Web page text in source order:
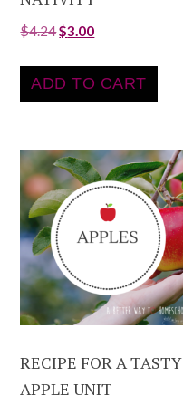
$4.24$3.00
ADD TO CART
RECIPE FOR A TASTY
APPLE UNIT